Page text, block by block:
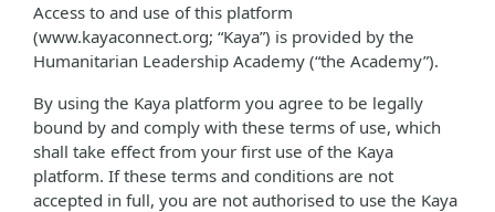
Access to and use of this platform
(www.kayaconnect.org; “Kaya”) is provided by the
Humanitarian Leadership Academy (“the Academy”).
By using the Kaya platform you agree to be legally
bound by and comply with these terms of use, which
shall take effect from your first use of the Kaya
platform. If these terms and conditions are not
accepted in full, you are not authorised to use the Kaya